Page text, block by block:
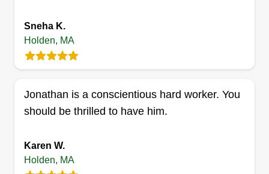
Sneha K.
Holden, MA
Jonathan is a conscientious hard worker. You
should be thrilled to have him.
Karen W.
Holden, MA